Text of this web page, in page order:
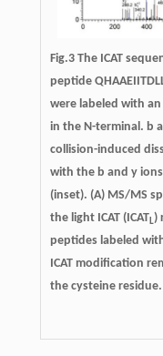
Fig.3 The ICAT
peptide
were labeled with
in the N-terminal. b
collision-induced
with the b and y
(inset). (A) MS/MS
the light ICAT (ICAT L)
peptides labeled
ICAT modification
the cysteine residue.